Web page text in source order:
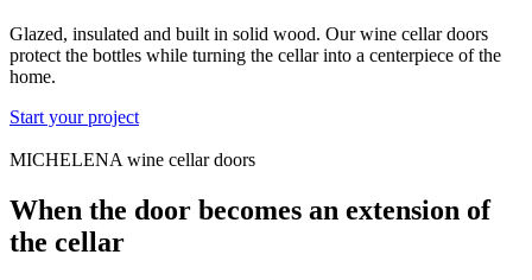
Glazed, insulated and built in solid wood. Our wine cellar doors
protect the bottles while turning the cellar into a centerpiece of the
home.
Start your project
MICHELENA wine cellar doors
When the door becomes an extension of
the cellar